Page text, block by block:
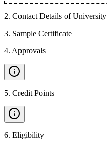
2. Contact Details of University
3. Sample Certificate
4. Approvals
5. Credit Points
6. Eligibility